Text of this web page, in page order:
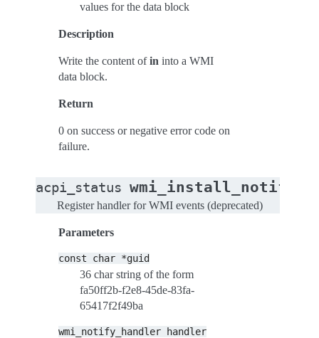
values for the data block
Description
Write the content ofin into a WMI
data block.
Return
0 on success or negative error code on
failure.
acpi_status
Register handler for WMI events (deprecated)
Parameters
const char *guid
36 char string of the form
fa50ff2b-f2e8-45de-83fa-
65417f2f49ba
wmi_notify_handler handler